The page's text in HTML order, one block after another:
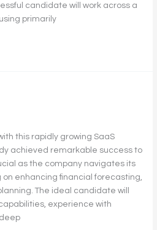
candidate will work across a
primarily
this rapidly growing SaaS
achieved remarkable success to
as the company navigates its
enhancing financial forecasting,
The ideal candidate will
experience with